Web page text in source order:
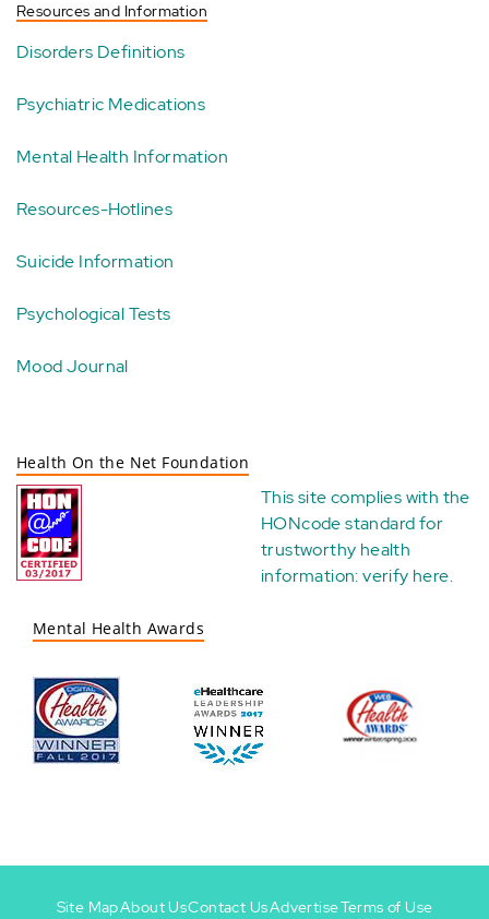
Resources and Information
Disorders Definitions
Psychiatric Medications
Mental Health Information
Resources-Hotlines
Suicide Information
Psychological Tests
Mood Journal
Health On the Net Foundation
This site complies with the
HONcode standard for
trustworthy health
information:verify here.
Mental Health Awards
Site MapAbout UsContact UsAdvertiseTerms of Use